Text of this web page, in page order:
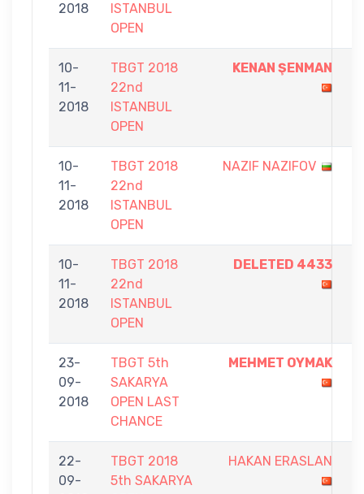
2018
ISTANBUL
OPEN
10-
11-
2018
TBGT 2018
22nd
ISTANBUL
OPEN
KENAN ŞENMAN
10-
11-
2018
TBGT 2018
22nd
ISTANBUL
OPEN
NAZIF NAZIFOV
10-
11-
2018
TBGT 2018
22nd
ISTANBUL
OPEN
DELETED 4433
23-
09-
2018
TBGT 5th
SAKARYA
OPEN LAST
CHANCE
MEHMET OYMAK
22-
09-
TBGT 2018
5th SAKARYA
HAKAN ERASLAN